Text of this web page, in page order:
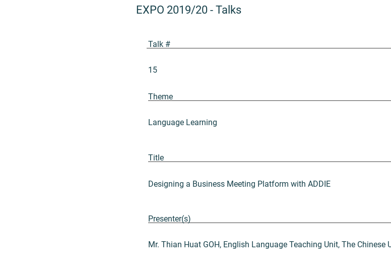
EXPO 2019/20 - Talks
Language Learning
Theme
Talk #
15
Title
Designing a Business Meeting Platform with ADDIE
Mr. Thian Huat GOH, English Language Teaching Unit, The Chinese
Presenter(s)